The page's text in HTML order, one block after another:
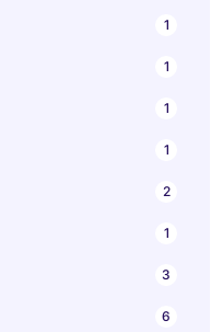
1
1
1
1
2
1
3
6